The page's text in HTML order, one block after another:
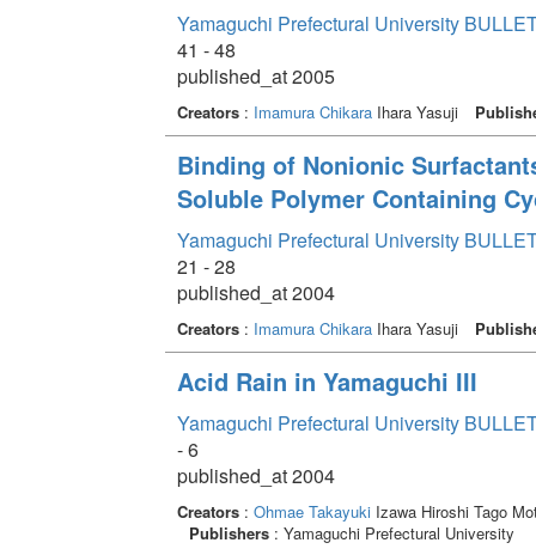
Yamaguchi Prefectural University
41 - 48
published_at 2005
Creators: Imamura ChikaraIhara Yasuji
Binding of Nonionic
Soluble Polymer Containing
Yamaguchi Prefectural University
21 - 28
published_at 2004
Creators: Imamura ChikaraIhara Yasuji
Acid Rain in Yamaguchi III
Yamaguchi Prefectural University
- 6
published_at 2004
Creators: Ohmae TakayukiIzawa Hiroshi Tago
Publishers: Yamaguchi Prefectural University